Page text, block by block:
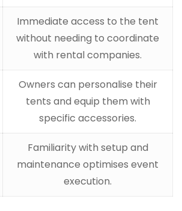
Immediate access to the tent
without needing to coordinate
with rental companies.
Owners can personalise their
tents and equip them with
specific accessories.
Familiarity with setup and
maintenance optimises event
execution.